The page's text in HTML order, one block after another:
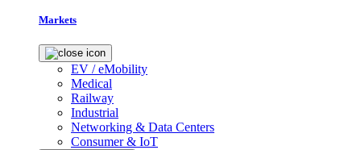
Markets
EV / eMobility
Medical
Railway
Industrial
Networking & Data Centers
Consumer & IoT